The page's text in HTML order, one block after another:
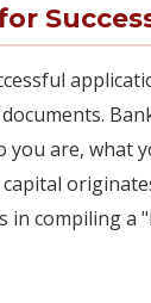
you are, what
in compiling a